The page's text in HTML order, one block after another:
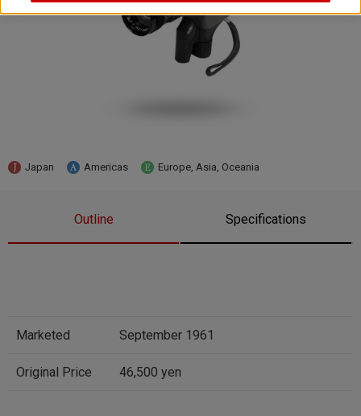
Japan Americas Europe, Asia, Oceania
Outline Specifications
Marketed September 1961
Original Price 46,500 yen